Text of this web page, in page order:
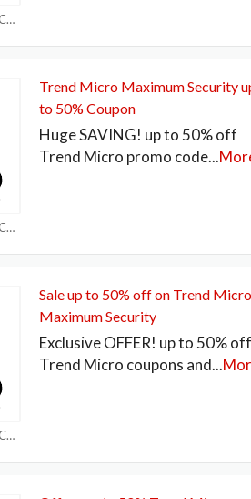
Trend Micro Coupon Codes
Trend Micro Coupon Codes
Trend Micro Maximum Security
to 50% Coupon
Huge SAVING! up to 50% off
Trend Micro promo code...
Trend Micro Coupon Codes
Sale up to 50% off on Trend Micro
Maximum Security
Exclusive OFFER! up to 50% off
Trend Micro coupons and...